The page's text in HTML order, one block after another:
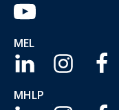
MEL
MHLP